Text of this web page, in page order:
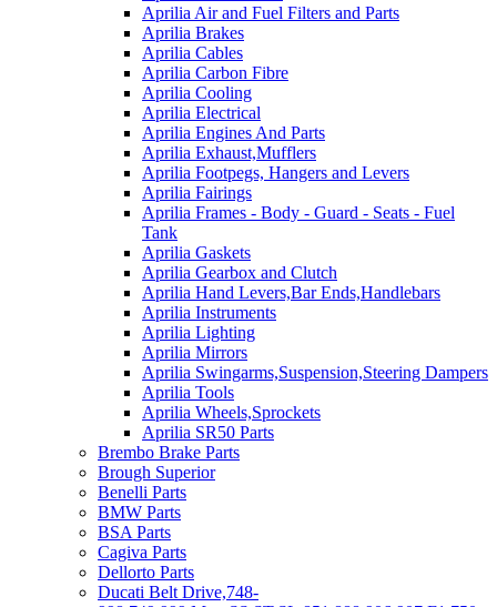
Aprilia Air and Fuel Filters and Parts
Aprilia Brakes
Aprilia Cables
Aprilia Carbon Fibre
Aprilia Cooling
Aprilia Electrical
Aprilia Engines And Parts
Aprilia Exhaust,Mufflers
Aprilia Footpegs, Hangers and Levers
Aprilia Fairings
Aprilia Frames - Body - Guard - Seats - Fuel
Tank
Aprilia Gaskets
Aprilia Gearbox and Clutch
Aprilia Hand Levers,Bar Ends,Handlebars
Aprilia Instruments
Aprilia Lighting
Aprilia Mirrors
Aprilia Swingarms,Suspension,Steering Dampers
Aprilia Tools
Aprilia Wheels,Sprockets
Aprilia SR50 Parts
Brembo Brake Parts
Brough Superior
Benelli Parts
BMW Parts
BSA Parts
Cagiva Parts
Dellorto Parts
Ducati Belt Drive,748-